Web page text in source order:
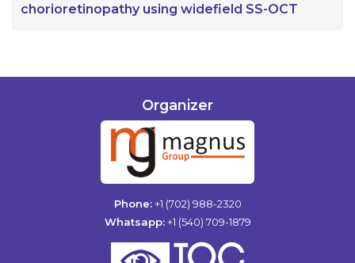
chorioretinopathy using widefield SS-OCT
Organizer
Phone: +1 (702) 988-2320
Whatsapp: +1 (540) 709-1879